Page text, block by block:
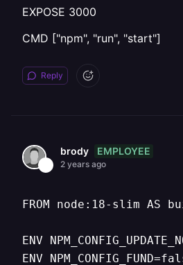
EXPOSE 3000
CMD ["npm", "run", "start"]
Reply
brody EMPLOYEE
2 years ago
FROM node:18-slim AS
ENV
ENV